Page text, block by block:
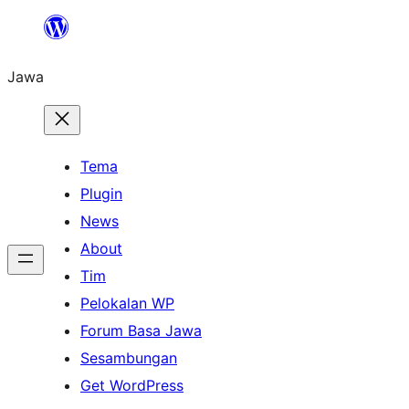
content
Jawa
Tema
Plugin
News
About
Tim
Pelokalan WP
Forum Basa Jawa
Sesambungan
Get WordPress